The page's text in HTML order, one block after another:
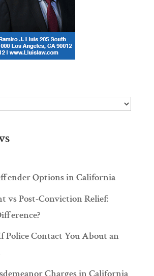
Options in California
vs Post-Conviction Relief:
Police Contact You About an
Charges in California